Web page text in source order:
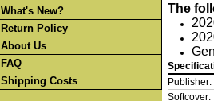
What's New?
Return Policy
About Us
FAQ
Shipping Costs
The
Publisher:
Softcover: